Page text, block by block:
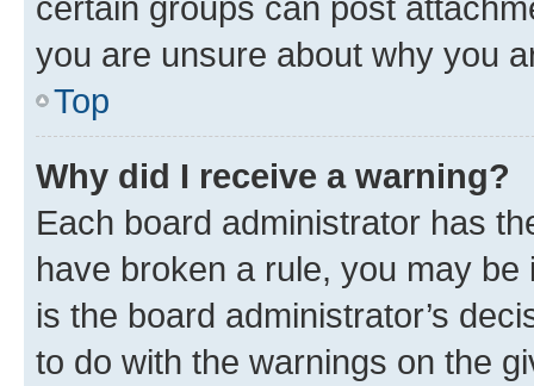
you are unsure about why you
Top
Why did I receive a warning?
Each board administrator has
have broken a rule, you may
is the board administrator’s
to do with the warnings on the